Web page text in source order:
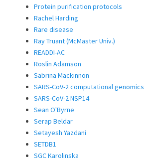
Protein purification protocols
Rachel Harding
Rare disease
Ray Truant (McMaster Univ.)
READDI-AC
Roslin Adamson
Sabrina Mackinnon
SARS-CoV-2 computational genomics
SARS-CoV-2 NSP14
Sean O'Byrne
Serap Beldar
Setayesh Yazdani
SETDB1
SGC Karolinska